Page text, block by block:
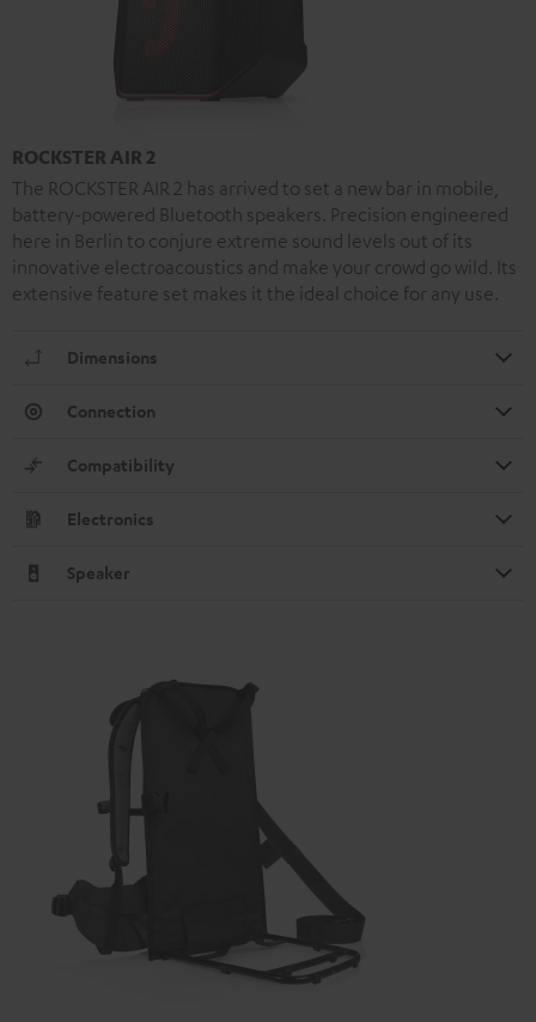
ROCKSTER AIR 2
The ROCKSTER AIR 2 has arrived to set a new bar in mobile,
battery-powered Bluetooth speakers. Precision engineered
here in Berlin to conjure extreme sound levels out of its
innovative electroacoustics and make your crowd go wild. Its
extensive feature set makes it the ideal choice for any use.
Dimensions
Connection
Compatibility
Electronics
Speaker